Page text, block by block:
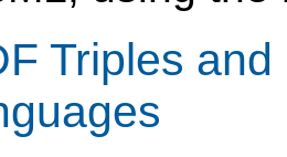
Triples